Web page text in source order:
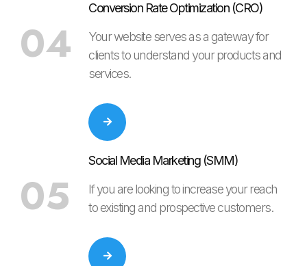
Conversion Rate Optimization (CRO)
Your website serves as a gateway for
clients to understand your products and
services.
04
Social Media Marketing (SMM)
If you are looking to increase your reach
to existing and prospective customers.
05